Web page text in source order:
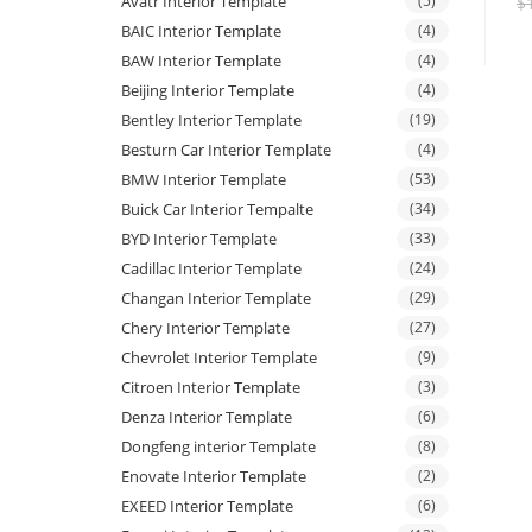
BAIC Interior Template (4)
BAW Interior Template (4)
Beijing Interior Template (4)
Bentley Interior Template (19)
Besturn Car Interior Template (4)
BMW Interior Template (53)
Buick Car Interior Tempalte (34)
BYD Interior Template (33)
Cadillac Interior Template (24)
Changan Interior Template (29)
Chery Interior Template (27)
Chevrolet Interior Template (9)
Citroen Interior Template (3)
Denza Interior Template (6)
Dongfeng interior Template (8)
Enovate Interior Template (2)
EXEED Interior Template (6)